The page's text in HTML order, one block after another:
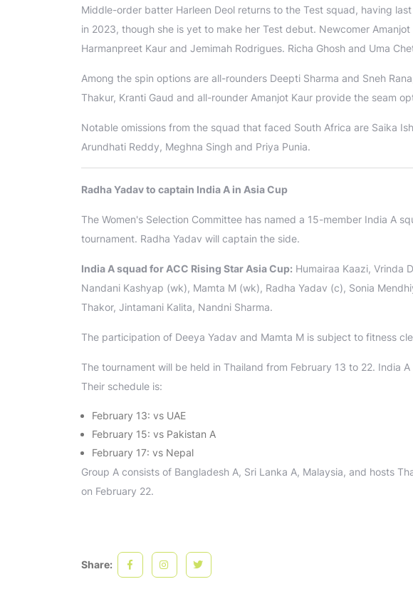
Middle-order batter Harleen Deol returns to the Test squad, having
in 2023, though she is yet to make her Test debut. Newcomer
Harmanpreet Kaur and Jemimah Rodrigues. Richa Ghosh and Uma
Among the spin options are all-rounders Deepti Sharma and Sneh
Thakur, Kranti Gaud and all-rounder Amanjot Kaur provide the seam
Notable omissions from the squad that faced South Africa are Saika
Arundhati Reddy, Meghna Singh and Priya Punia.
Radha Yadav to captain India A in Asia Cup
The Women's Selection Committee has named a 15-member India A
tournament. Radha Yadav will captain the side.
India A squad for ACC Rising Star Asia Cup: Humairaa Kaazi, Vrinda
Nandani Kashyap (wk), Mamta M (wk), Radha Yadav (c), Sonia
Thakor, Jintamani Kalita, Nandni Sharma.
The participation of Deeya Yadav and Mamta M is subject to fitness
The tournament will be held in Thailand from February 13 to 22. India
Their schedule is:
February 13: vs UAE
February 15: vs Pakistan A
February 17: vs Nepal
Group A consists of Bangladesh A, Sri Lanka A, Malaysia, and hosts
on February 22.
Share: